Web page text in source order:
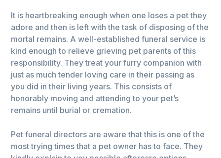
It is heartbreaking enough when one loses a pet they
adore and then is left with the task of disposing of the
mortal remains. A well-established funeral service is
kind enough to relieve grieving pet parents of this
responsibility. They treat your furry companion with
just as much tender loving care in their passing as
you did in their living years. This consists of
honorably moving and attending to your pet’s
remains until burial or cremation.
Pet funeral directors are aware that this is one of the
most trying times that a pet owner has to face. They